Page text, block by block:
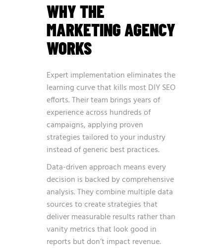
WHY THE
MARKETING AGENCY
WORKS
Expert implementation eliminates the
learning curve that kills most DIY SEO
efforts. Their team brings years of
experience across hundreds of
campaigns, applying proven
strategies tailored to your industry
instead of generic best practices.
Data-driven approach means every
decision is backed by comprehensive
analysis. They combine multiple data
sources to create strategies that
deliver measurable results rather than
vanity metrics that look good in
reports but don’t impact revenue.